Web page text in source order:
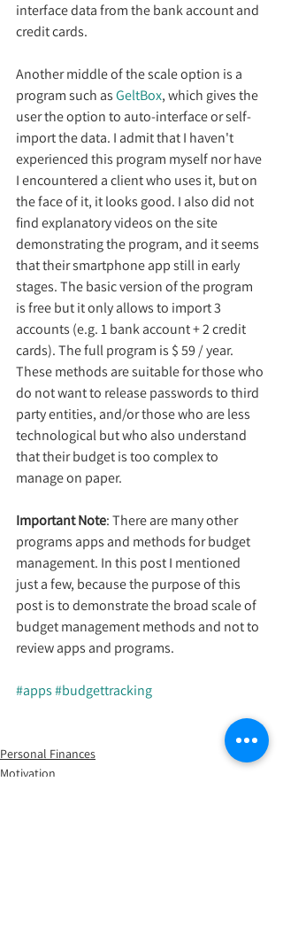
interface data from the bank account and
credit cards.
Another middle of the scale option is a
program such as GeltBox, which gives the
user the option to auto-interface or self-
import the data. I admit that I haven't
experienced this program myself nor have
I encountered a client who uses it, but on
the face of it, it looks good. I also did not
find explanatory videos on the site
demonstrating the program, and it seems
that their smartphone app still in early
stages. The basic version of the program
is free but it only allows to import 3
accounts (e.g. 1 bank account + 2 credit
cards). The full program is $ 59 / year.
These methods are suitable for those who
do not want to release passwords to third
party entities, and/or those who are less
technological but who also understand
that their budget is too complex to
manage on paper.
Important Note: There are many other
programs apps and methods for budget
management. In this post I mentioned
just a few, because the purpose of this
post is to demonstrate the broad scale of
budget management methods and not to
review apps and programs.
#apps#budgettracking
Personal Finances
Motivation